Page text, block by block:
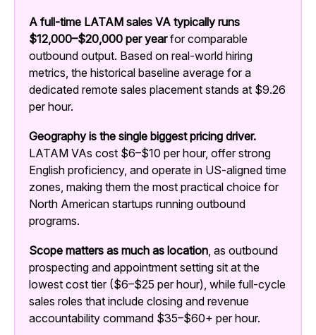
A full-time LATAM sales VA typically runs
$12,000–$20,000 per yearfor comparable
outbound output. Based on real-world hiring
metrics, the historical baseline average for a
dedicated remote sales placement stands at $9.26
per hour.
Geography is the single biggest pricing driver.
LATAM VAs cost $6–$10 per hour, offer strong
English proficiency, and operate in US-aligned time
zones, making them the most practical choice for
North American startups running outbound
programs.
Scope matters as much as location , as outbound
prospecting and appointment setting sit at the
lowest cost tier ($6–$25 per hour), while full-cycle
sales roles that include closing and revenue
accountability command $35–$60+ per hour.